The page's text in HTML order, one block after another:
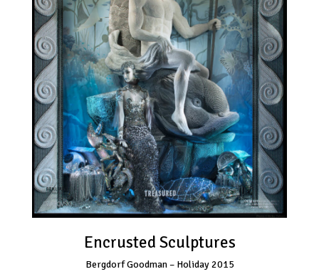
Encrusted Sculptures
Bergdorf Goodman – Holiday 2015